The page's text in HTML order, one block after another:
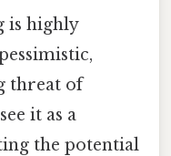
is highly
threat of
it as a
the potential